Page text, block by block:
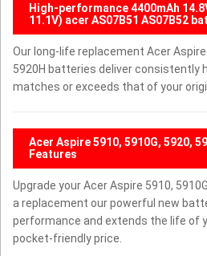
High-performance 4400mAh
11.1V) acer AS07B51 AS07B52
Our long-life replacement Acer Aspire
5920H batteries deliver consistently
matches or exceeds that of your
Acer Aspire 5910, 5910G, 5920,
Features
Upgrade your Acer Aspire 5910,
a replacement our powerful new
performance and extends the life of
pocket-friendly price.